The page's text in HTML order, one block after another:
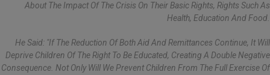
About The Impact Of The Crisis On Their Basic Rights, Rights Such As
Health, Education And Food.
He Said: "If The Reduction Of Both Aid And Remittances Continue, It Will
Deprive Children Of The Right To Be Educated, Creating A Double Negative
Consequence. Not Only Will We Prevent Children From The Full Exercise Of